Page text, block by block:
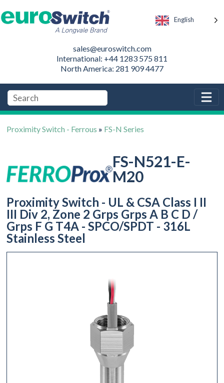
English
sales@euroswitch.com
International: +44 1283 575 811
North America: 281 909 4477
Proximity Switch - Ferrous » FS-N Series
FS-N521-E-
M20
Proximity Switch - UL & CSA Class I II
III Div 2, Zone 2 Grps Grps A B C D /
Grps F G T4A - SPCO/SPDT - 316L
Stainless Steel